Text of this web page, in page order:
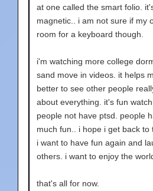
at one called the smart folio.
magnetic.. i am not sure if my
room for a keyboard though.
i'm watching more college
sand move in videos. it helps
better to see other people
about everything. it's fun
people not have ptsd. people
much fun.. i hope i get back to
i want to have fun again and
others. i want to enjoy the
that's all for now.